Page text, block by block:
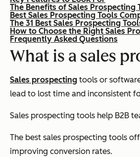
The Benefits of Sales Prospecting
Best Sales Prospecting Tools
The 31 Best Sales Prospecting
How to Choose the Right Sales
Frequently Asked Questions
What is a sales
Sales prospecting tools or
lead to lost time and inconsistent
Sales prospecting tools help B2B
The best sales prospecting tools
improving conversion rates.